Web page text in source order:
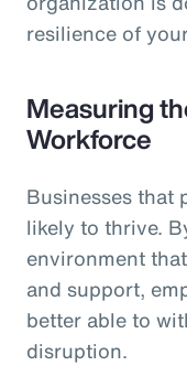
resilience of
Measuring
Workforce
Businesses that
likely to thrive.
environment
and support,
better able to
disruption.